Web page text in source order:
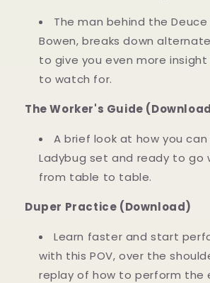
The man behind the Deuce
Bowen, breaks down
to give you even more
to watch for.
The Worker's Guide
A brief look at how you can
Ladybug set and ready to go
from table to table.
Duper Practice (Download)
Learn faster and start
with this POV, over the
replay of how to perform the